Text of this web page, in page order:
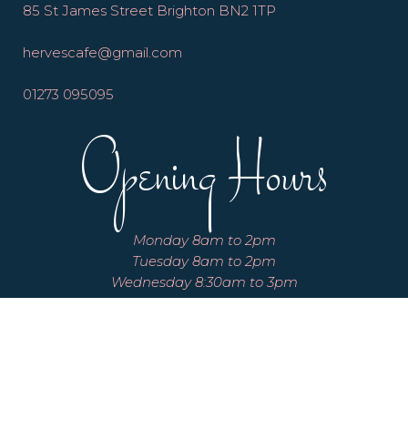
85 St James Street Brighton BN2 1TP
hervescafe@gmail.com
01273 095095
Opening Hours
Monday 8am to 2pm
Tuesday 8am to 2pm
Wednesday 8:30am to 3pm
Thursday 8:30am to 3pm